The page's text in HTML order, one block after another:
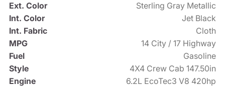
Ext. Color
Sterling Gray Metallic
Int. Color
Jet Black
Int. Fabric
Cloth
MPG
14 City / 17 Highway
Fuel
Gasoline
Style
4X4 Crew Cab 147.50in
Engine
6.2L EcoTec3 V8 420hp